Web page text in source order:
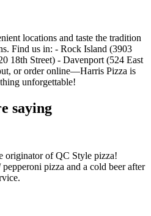
locations and taste the tradition
Find us in: - Rock Island (3903
18th Street) - Davenport (524 East
or order online—Harris Pizza is
unforgettable!
saying
originator of QC Style pizza!
pizza and a cold beer after